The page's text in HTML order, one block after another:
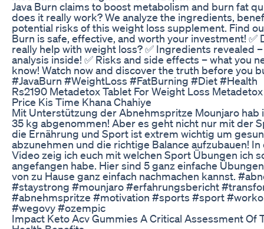
Java Burn claims to boost metabolism and burn fat
does it really work? We analyze the ingredients,
potential risks of this weight loss supplement. Find
Burn is safe, effective, and worth your investment! ✅
really help with weight loss? ✅ Ingredients revealed
analysis inside! ✅ Risks and side effects – what you
know! Watch now and discover the truth before you
#JavaBurn #WeightLoss #FatBurning #Diet #Health
Rs2190 Metadetox Tablet For Weight Loss
Price Kis Time Khana Chahiye
Mit Unterstützung der Abnehmspritze Mounjaro hab
35 kg abgenommen! Aber es geht nicht nur mit der
die Ernährung und Sport ist extrem wichtig um
abzunehmen und die richtige Balance aufzubauen!
Video zeig ich euch mit welchen Sport Übungen ich
angefangen habe. Hier sind 5 ganz einfache
von zu Hause ganz einfach nachmachen kannst.
#staystrong #mounjaro #erfahrungsbericht
#abnehmspritze #motivation #sports #sport
#wegovy #ozempic
Impact Keto Acv Gummies A Critical Assessment Of